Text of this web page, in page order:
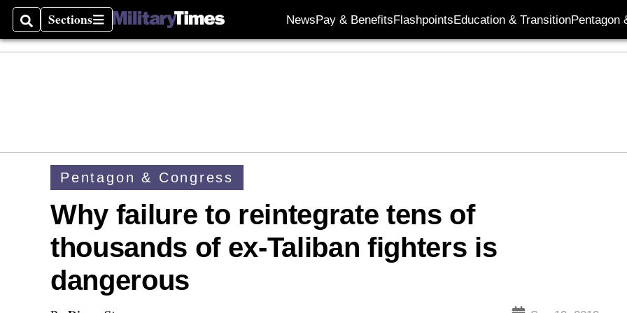
SearchSections
Sections NewsPay & BenefitsFlashpointsEducation & TransitionPentagon
Pentagon & Congress
Why failure to reintegrate tens of
thousands of ex-Taliban fighters is
dangerous